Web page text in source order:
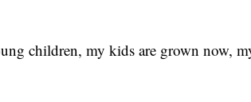
children, my kids are grown now,